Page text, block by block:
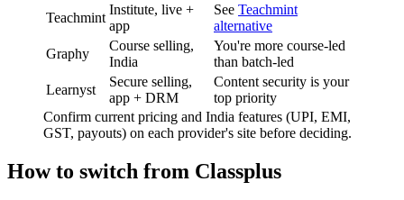
Teachmint
Institute, live +
app
See Teachmint
alternative
Graphy
Course selling,
India
You're more course-led
than batch-led
Learnyst
Secure selling,
app + DRM
Content security is your
top priority
Confirm current pricing and India features (UPI, EMI,
GST, payouts) on each provider's site before deciding.
How to switch from Classplus